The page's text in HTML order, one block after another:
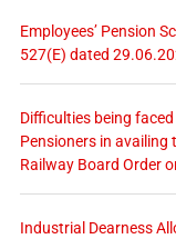
Employees’ Pension
527(E) dated
Difficulties being
Pensioners in
Railway Board Order
Industrial Dearness